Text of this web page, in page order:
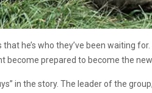
he’s who they’ve been waiting
prepared to become the
in the story. The leader of the